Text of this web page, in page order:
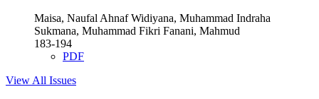
Maisa, Naufal Ahnaf Widiyana, Muhammad Indraha
Sukmana, Muhammad Fikri Fanani, Mahmud
183-194
PDF
View All Issues